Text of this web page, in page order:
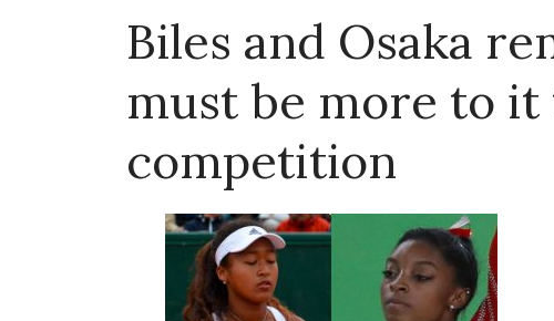
Biles and Osaka
must be more to it
competition